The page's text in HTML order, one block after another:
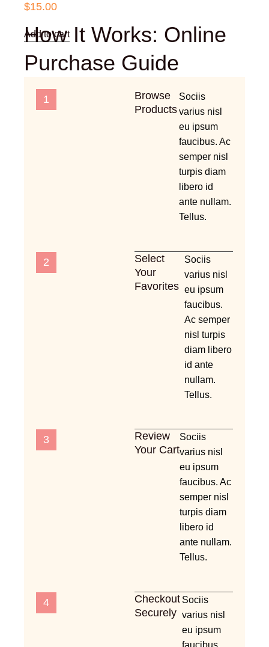
$15.00
Add to cart
How It Works: Online
Purchase Guide
1
Browse
Products
Sociis
varius nisl
eu ipsum
faucibus. Ac
semper nisl
turpis diam
libero id
ante nullam.
Tellus.
2
Select
Your
Favorites
Sociis
varius nisl
eu ipsum
faucibus.
Ac semper
nisl turpis
diam libero
id ante
nullam.
Tellus.
3
Review
Your Cart
Sociis
varius nisl
eu ipsum
faucibus. Ac
semper nisl
turpis diam
libero id
ante nullam.
Tellus.
4
Checkout
Securely
Sociis
varius nisl
eu ipsum
faucibus.